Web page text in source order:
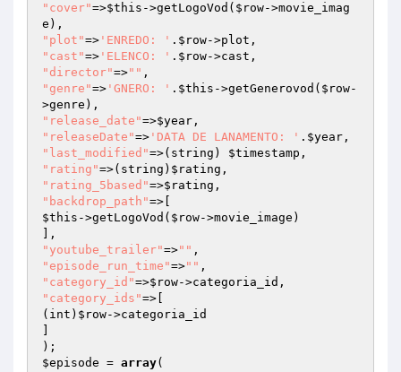
"cover"=>$this ->getLogoVod( $row->movie_imag
"plot"=> 'ENREDO: ' . $row
"cast"=> 'ELENCO: ' . $row
"director"=>""
"genre"=> 'GNERO: ' . $this ->getGenerovod( $row-
"release_date"=>$year
"releaseDate"=> 'DATA DE LANAMENTO: ' . $year
"last_modified"=>(string) $timestamp
"rating"=>(string) $rating
"rating_5based"=>$rating
"backdrop_path"
$this ->getLogoVod( $row->movie_image)
"youtube_trailer"=>""
"episode_run_time"=>""
"category_id"=>$row
"category_ids"=>[
(int) $row->categoria_id
$episode = array